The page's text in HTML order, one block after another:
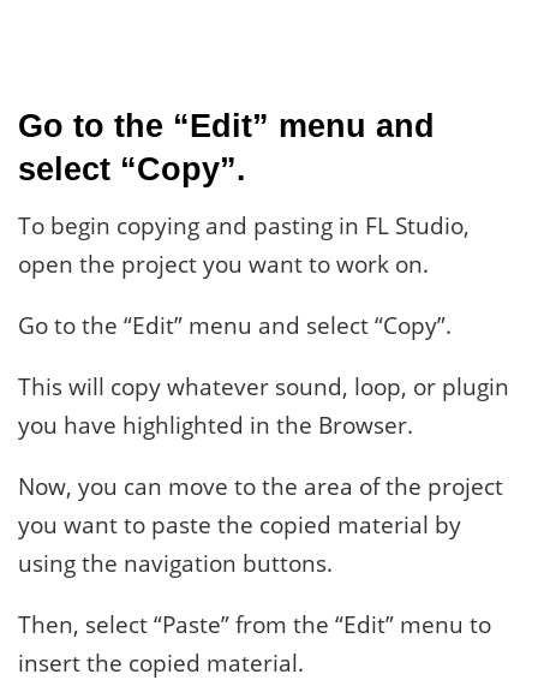
Go to the “Edit” menu and
select “Copy”.
To begin copying and pasting in FL Studio,
open the project you want to work on.
Go to the “Edit” menu and select “Copy”.
This will copy whatever sound, loop, or plugin
you have highlighted in the Browser.
Now, you can move to the area of the project
you want to paste the copied material by
using the navigation buttons.
Then, select “Paste” from the “Edit” menu to
insert the copied material.